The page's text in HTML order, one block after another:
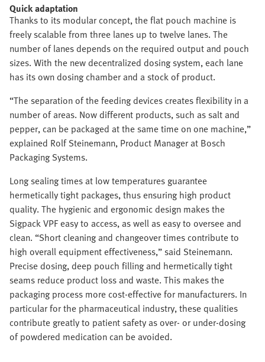
Quick adaptation
Thanks to its modular concept, the flat pouch machine is
freely scalable from three lanes up to twelve lanes. The
number of lanes depends on the required output and pouch
sizes. With the new decentralized dosing system, each lane
has its own dosing chamber and a stock of product.
“The separation of the feeding devices creates flexibility in a
number of areas. Now different products, such as salt and
pepper, can be packaged at the same time on one machine,”
explained Rolf Steinemann, Product Manager at Bosch
Packaging Systems.
Long sealing times at low temperatures guarantee
hermetically tight packages, thus ensuring high product
quality. The hygienic and ergonomic design makes the
Sigpack VPF easy to access, as well as easy to oversee and
clean. “Short cleaning and changeover times contribute to
high overall equipment effectiveness,” said Steinemann.
Precise dosing, deep pouch filling and hermetically tight
seams reduce product loss and waste. This makes the
packaging process more cost-effective for manufacturers. In
particular for the pharmaceutical industry, these qualities
contribute greatly to patient safety as over- or under-dosing
of powdered medication can be avoided.